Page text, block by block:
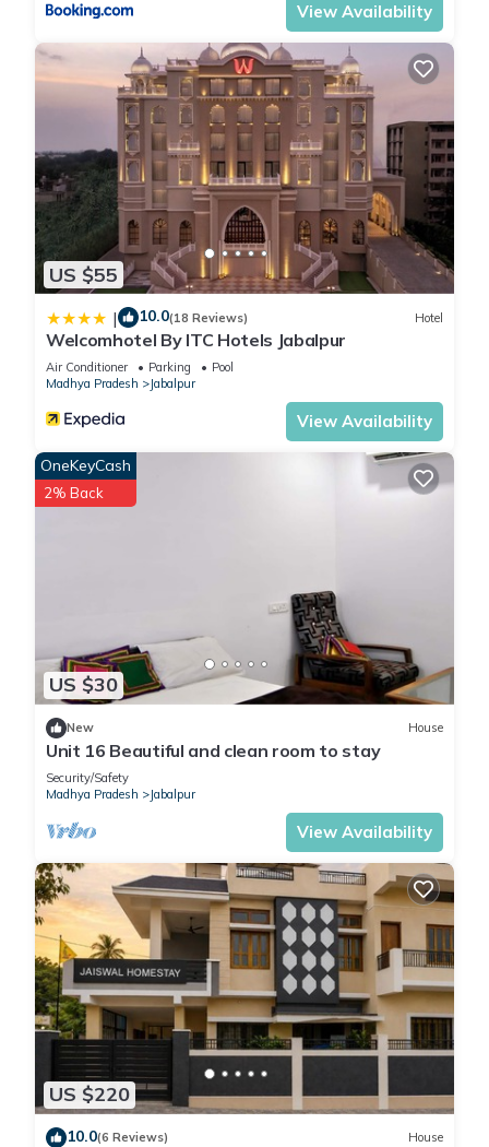
View Availability
US $55
| 10.0(18 Reviews) Hotel
Welcomhotel By ITC Hotels Jabalpur
Air Conditioner Parking
Pool
Madhya Pradesh
Jabalpur
View Availability
US $30
OneKeyCash
2% Back
New House
Unit 16 Beautiful and clean room to stay
Security/Safety
Madhya Pradesh
Jabalpur
View Availability
US $220
10.0(6 Reviews) House